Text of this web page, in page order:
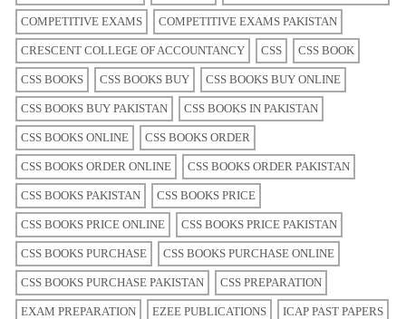
COMPETITIVE EXAMS COMPETITIVE EXAMS PAKISTAN
CRESCENT COLLEGE OF ACCOUNTANCY CSS CSS BOOK
CSS BOOKS CSS BOOKS BUY CSS BOOKS BUY ONLINE
CSS BOOKS BUY PAKISTAN CSS BOOKS IN PAKISTAN
CSS BOOKS ONLINE CSS BOOKS ORDER
CSS BOOKS ORDER ONLINE CSS BOOKS ORDER PAKISTAN
CSS BOOKS PAKISTAN CSS BOOKS PRICE
CSS BOOKS PRICE ONLINE CSS BOOKS PRICE PAKISTAN
CSS BOOKS PURCHASE CSS BOOKS PURCHASE ONLINE
CSS BOOKS PURCHASE PAKISTAN CSS PREPARATION
EXAM PREPARATION EZEE PUBLICATIONS ICAP PAST PAPERS